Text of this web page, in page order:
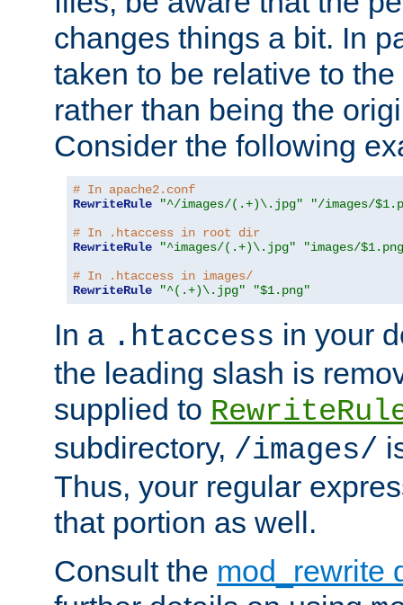
changes things a bit. In
taken to be relative to
rather than being the
Consider the following
# In apache2.conf
RewriteRule
"^/images/(.+)\.jpg"
"/images/
# In .htaccess in root dir
RewriteRule
"^images/(.+)\.jpg"
"images/
# In .htaccess in images/
RewriteRule
"^(.+)\.jpg" "$1.png"
In a .htaccess in your
the leading slash is
supplied to
subdirectory, /images/
Thus, your regular
that portion as well.
Consult the mod_rewrite